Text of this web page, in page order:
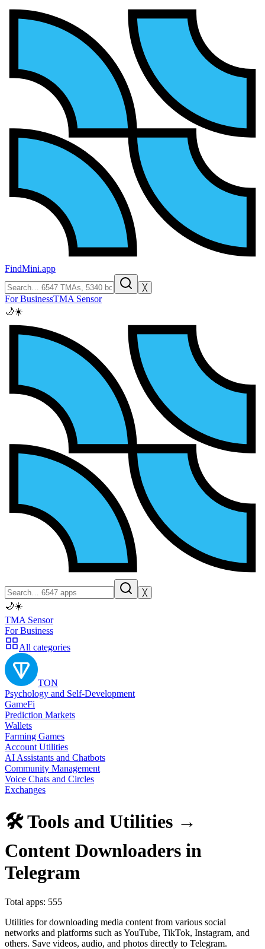
FindMini.app
╳
For BusinessTMA Sensor
🌙☀️
╳
🌙☀️
TMA Sensor
For Business
All categories
TON
Psychology and Self-Development
GameFi
Prediction Markets
Wallets
Farming Games
Account Utilities
AI Assistants and Chatbots
Community Management
Voice Chats and Circles
Exchanges
🛠️ Tools and Utilities →
Content Downloaders in
Telegram
Total apps: 555
Utilities for downloading media content from various social
networks and platforms such as YouTube, TikTok, Instagram, and
others. Save videos, audio, and photos directly to Telegram.